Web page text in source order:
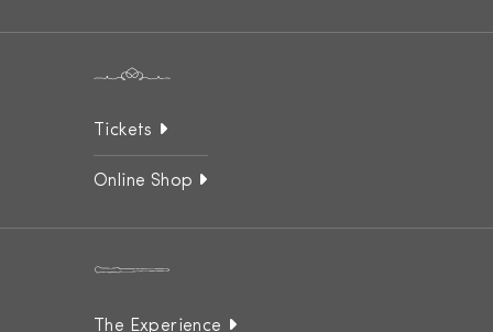
Tickets
Online Shop
The Experience